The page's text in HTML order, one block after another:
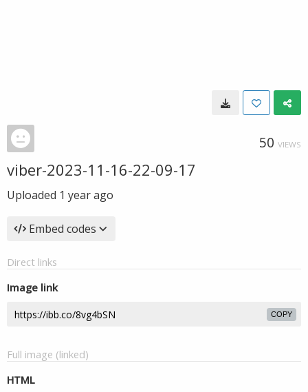
50 VIEWS
viber-2023-11-16-22-09-17
Uploaded 1 year ago
Embed codes
Direct links
Image link
COPY
Full image (linked)
HTML